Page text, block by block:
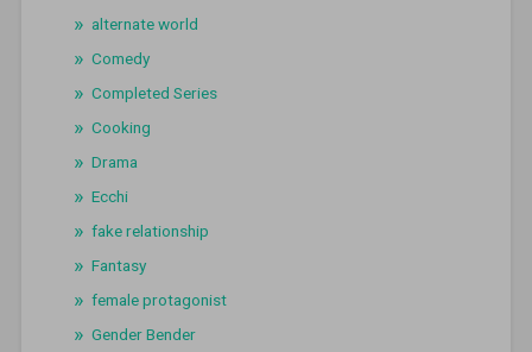
alternate world
Comedy
Completed Series
Cooking
Drama
Ecchi
fake relationship
Fantasy
female protagonist
Gender Bender